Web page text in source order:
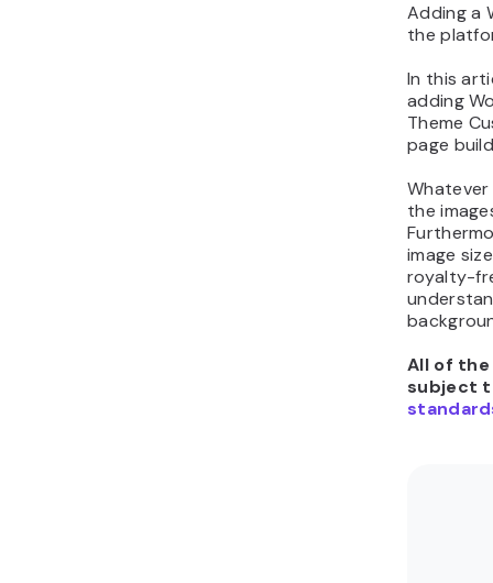
Adding a
the
In this
adding
Theme
page
the
image
royalty-
All of
subject